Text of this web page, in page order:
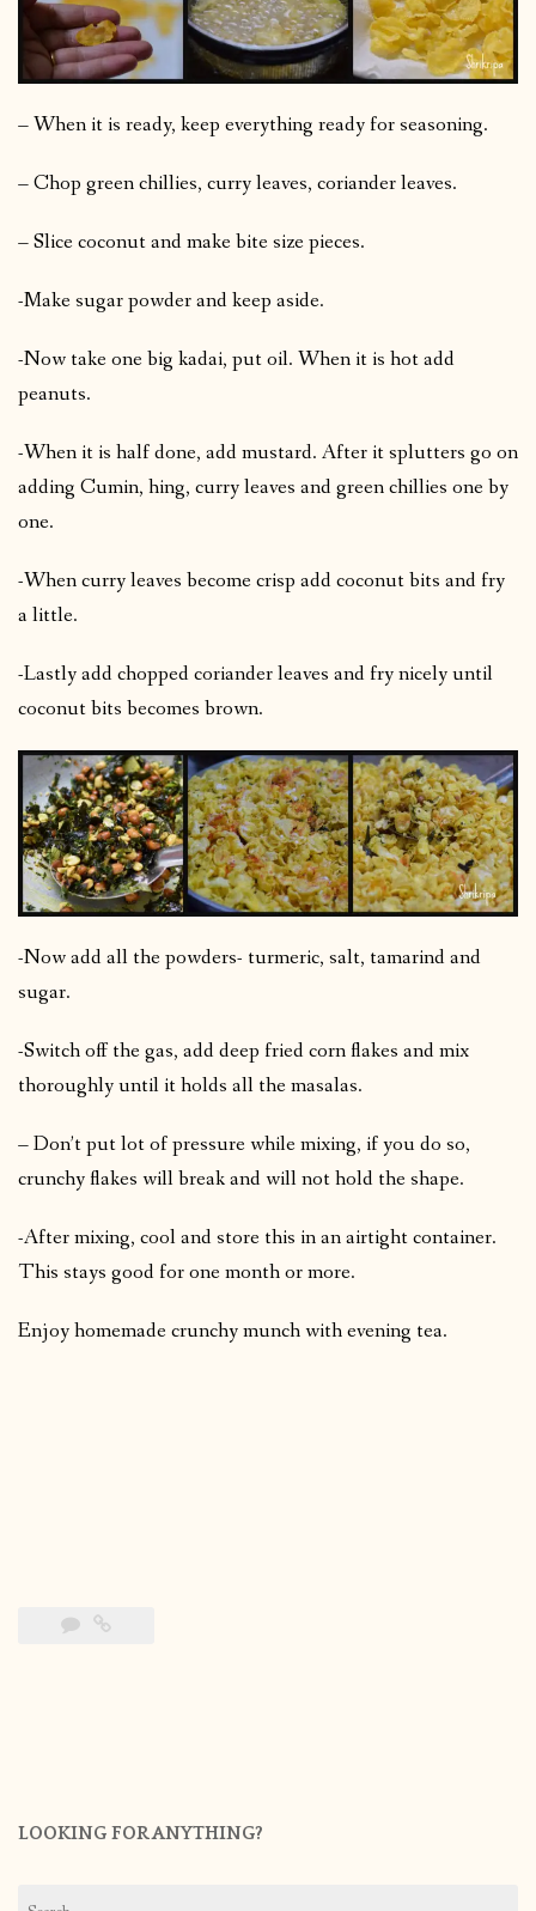
– When it is ready, keep everything ready for seasoning.
– Chop green chillies, curry leaves, coriander leaves.
– Slice coconut and make bite size pieces.
-Make sugar powder and keep aside.
-Now take one big kadai, put oil. When it is hot add
peanuts.
-When it is half done, add mustard. After it splutters go on
adding Cumin, hing, curry leaves and green chillies one by
one.
-When curry leaves become crisp add coconut bits and fry
a little.
-Lastly add chopped coriander leaves and fry nicely until
coconut bits becomes brown.
-Now add all the powders- turmeric, salt, tamarind and
sugar.
-Switch off the gas, add deep fried corn flakes and mix
thoroughly until it holds all the masalas.
– Don’t put lot of pressure while mixing, if you do so,
crunchy flakes will break and will not hold the shape.
-After mixing, cool and store this in an airtight container.
This stays good for one month or more.
Enjoy homemade crunchy munch with evening tea.
LOOKING FOR ANYTHING?